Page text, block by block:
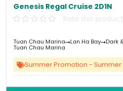
Genesis Regal Cruise 2D1N
Rate this product
Tuan Chau Marina Lan Ha Bay Dark
Tuan Chau Marina
Summer Promotion - Summer